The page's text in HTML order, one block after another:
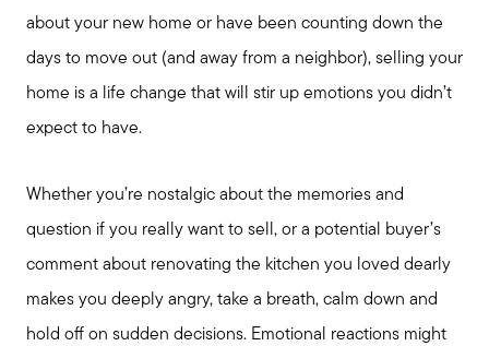
about your new home or have been counting down the
days to move out (and away from a neighbor), selling your
home is a life change that will stir up emotions you didn’t
expect to have.
Whether you’re nostalgic about the memories and
question if you really want to sell, or a potential buyer’s
comment about renovating the kitchen you loved dearly
makes you deeply angry, take a breath, calm down and
hold off on sudden decisions. Emotional reactions might